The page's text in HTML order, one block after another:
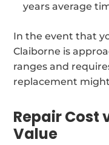
years average
In the event that
Claiborne is
ranges and
replacement
Repair Cost
Value